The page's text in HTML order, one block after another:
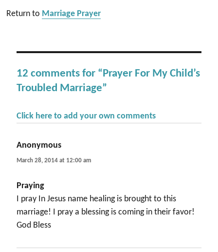
Return to Marriage Prayer
12 comments for “Prayer For My Child’s
Troubled Marriage”
Click here to add your own comments
Anonymous
March 28, 2014 at 12:00 am
Praying
I pray In Jesus name healing is brought to this
marriage! I pray a blessing is coming in their favor!
God Bless